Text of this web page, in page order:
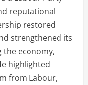
reputational
restored
strengthened its
the economy,
highlighted
from Labour,